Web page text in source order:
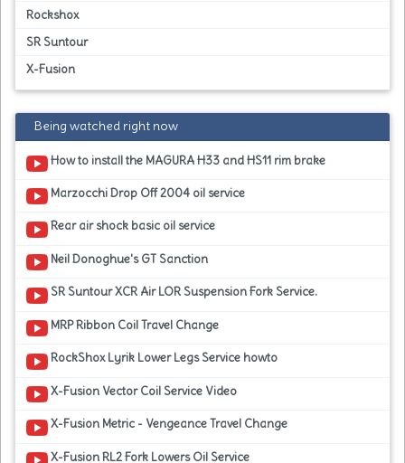
Rockshox
SR Suntour
X-Fusion
Being watched right now
How to install the MAGURA H33 and HS11 rim brake
Marzocchi Drop Off 2004 oil service
Rear air shock basic oil service
Neil Donoghue's GT Sanction
SR Suntour XCR Air LOR Suspension Fork Service.
MRP Ribbon Coil Travel Change
RockShox Lyrik Lower Legs Service howto
X-Fusion Vector Coil Service Video
X-Fusion Metric - Vengeance Travel Change
X-Fusion RL2 Fork Lowers Oil Service